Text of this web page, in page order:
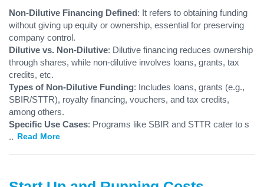
Non-Dilutive Financing Defined: It refers to obtaining funding
without giving up equity or ownership, essential for preserving
company control.
Dilutive vs. Non-Dilutive: Dilutive financing reduces ownership
through shares, while non-dilutive involves loans, grants, tax
credits, etc.
Types of Non-Dilutive Funding: Includes loans, grants (e.g.,
SBIR/STTR), royalty financing, vouchers, and tax credits,
among others.
Specific Use Cases: Programs like SBIR and STTR cater to s
... Read More